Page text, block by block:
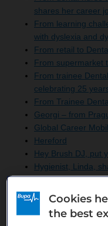
shares her career
From learning
with dyslexia and
From retail to
From supermarket
From trainee
celebrating 25
From Trainee
Georgi – from
Global Career
Hereford
Hey Brush DJ, put
Hygienist, Linda,
dentistry
Inspiring Inclusion
Care
Irina – from
Cookies
the best